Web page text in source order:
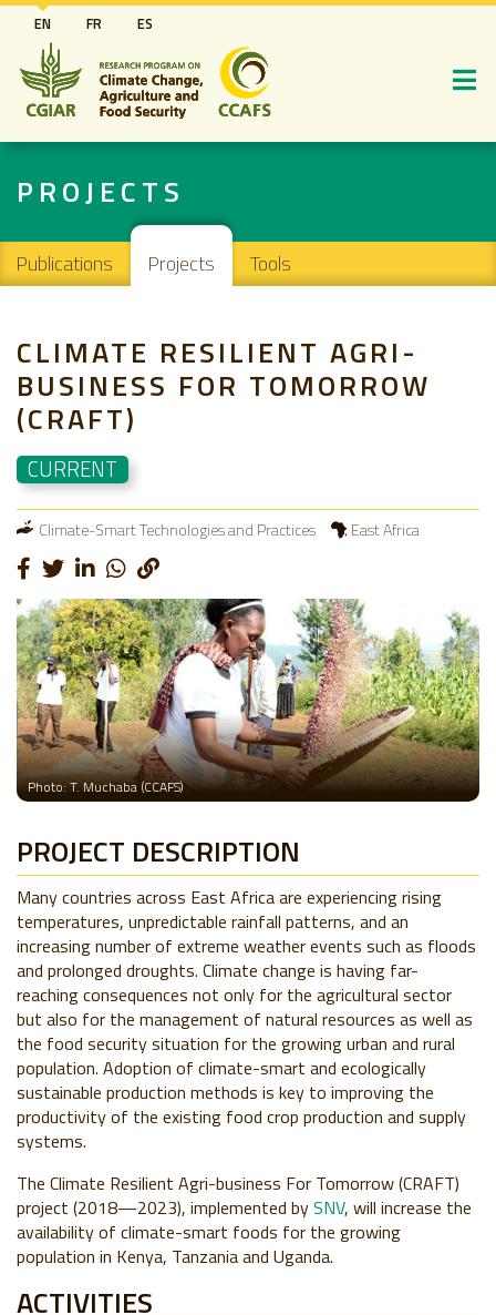
Skip
to
main
content
EN FR ES
PROJECTS
Main navigation
Publications Projects Tools
CLIMATE RESILIENT AGRI-
BUSINESS FOR TOMORROW
(CRAFT)
CURRENT
Climate-Smart Technologies and Practices East Africa
Photo: T. Muchaba (CCAFS)
PROJECT DESCRIPTION
Many countries across East Africa are experiencing rising
temperatures, unpredictable rainfall patterns, and an
increasing number of extreme weather events such as floods
and prolonged droughts. Climate change is having far-
reaching consequences not only for the agricultural sector
but also for the management of natural resources as well as
the food security situation for the growing urban and rural
population. Adoption of climate-smart and ecologically
sustainable production methods is key to improving the
productivity of the existing food crop production and supply
systems.
The Climate Resilient Agri-business For Tomorrow (CRAFT)
project (2018—2023), implemented bySNV, will increase the
availability of climate-smart foods for the growing
population in Kenya, Tanzania and Uganda.
ACTIVITIES